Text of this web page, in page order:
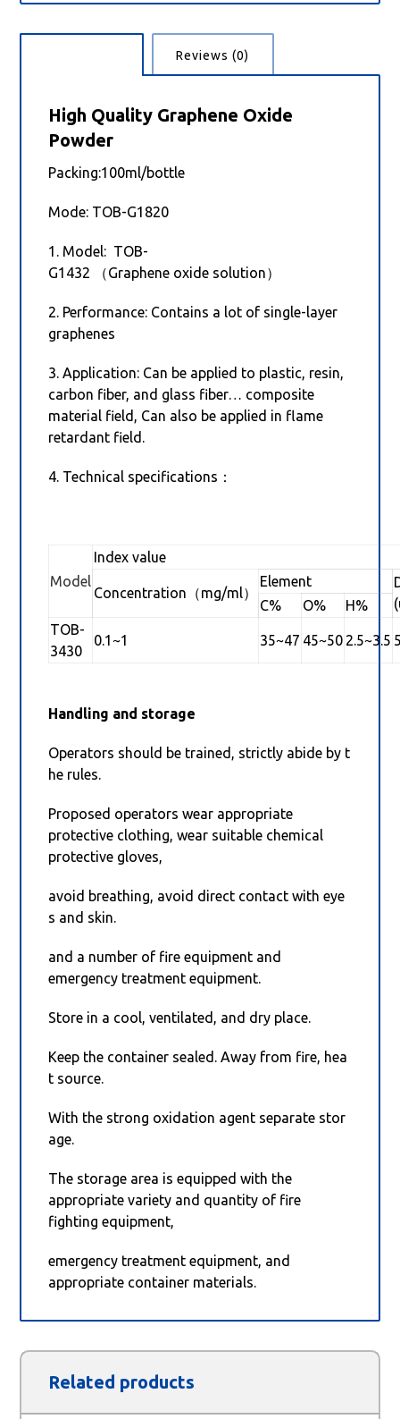
Reviews (0)
High Quality Graphene Oxide
Powder
Packing:100ml/bottle
Mode: TOB-G1820
1. Model: TOB-
G1432 （Graphene oxide solution）
2. Performance: Contains a lot of single-layer
graphenes
3. Application: Can be applied to plastic, resin,
carbon fiber, and glass fiber… composite
material field, Can also be applied in flame
retardant field.
4. Technical specifications：
Model
Index value
Concentration（mg/ml）
Element
C% O%
H%
TOB-
3430
0.1~1 35~47 45~50 2.5~3.5
Handling and storage
Operators should be trained, strictly abide by t
he rules.
Proposed operators wear appropriate
protective clothing, wear suitable chemical
protective gloves,
avoid breathing, avoid direct contact with eye
s and skin.
and a number of fire equipment and
emergency treatment equipment.
Store in a cool, ventilated, and dry place.
Keep the container sealed. Away from fire, hea
t source.
With the strong oxidation agent separate stor
age.
The storage area is equipped with the
appropriate variety and quantity of fire
fighting equipment,
emergency treatment equipment, and
appropriate container materials.
Related products